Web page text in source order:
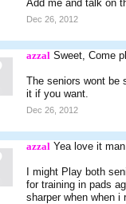
Add me and talk on
Dec 26, 2012
azzal Sweet, Come
The seniors wont be
it if you want.
Dec 26, 2012
azzal Yea love it
I might Play both
for training in pads
sharper when when i